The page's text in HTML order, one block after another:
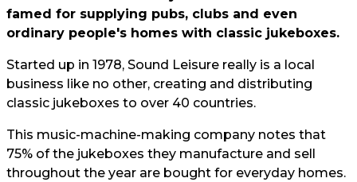
famed for supplying pubs, clubs and even
ordinary people's homes with classic jukeboxes.
Started up in 1978, Sound Leisure really is a local
business like no other, creating and distributing
classic jukeboxes to over 40 countries.
This music-machine-making company notes that
75% of the jukeboxes they manufacture and sell
throughout the year are bought for everyday homes.